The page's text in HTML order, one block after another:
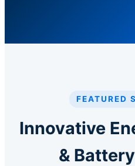
FEATURED
Innovative
&